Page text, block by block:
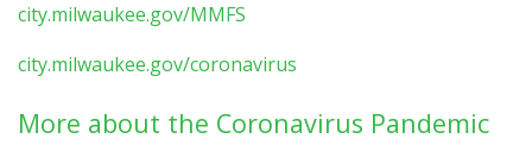
city.milwaukee.gov/MMFS
city.milwaukee.gov/coronavirus
More about the Coronavirus Pandemic